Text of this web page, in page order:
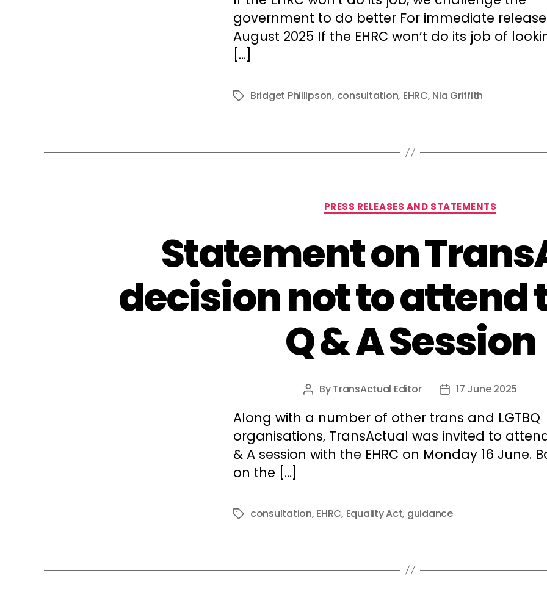
government to do better For immediate
August 2025 If the EHRC won’t do its job of
[…]
TagsBridget Phillipson, consultation, EHRC, Nia Griffith
Categories
PRESS RELEASES AND STATEMENTS
Statement on
decision not to attend
Q & A Session
Post
ByTransActual Editor
Post17 June 2025
Along with a number of other trans and LGTBQ
organisations, TransActual was invited to
& A session with the EHRC on Monday 16 June.
on the […]
Tagsconsultation, EHRC, Equality Act, guidance